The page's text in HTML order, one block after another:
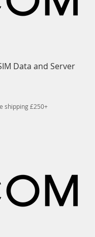
Data and Server
shipping £250+